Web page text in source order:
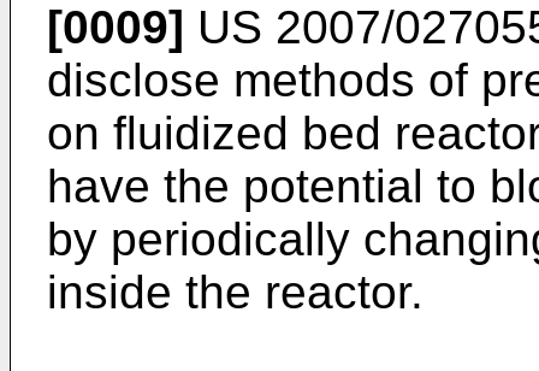
[0009] US 2007/
disclose methods of
on fluidized bed
have the potential to
by periodically
inside the reactor.